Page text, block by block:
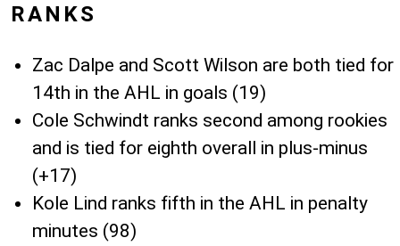
RANKS
Zac Dalpe and Scott Wilson are both tied for
14th in the AHL in goals (19)
Cole Schwindt ranks second among rookies
and is tied for eighth overall in plus-minus
(+17)
Kole Lind ranks fifth in the AHL in penalty
minutes (98)